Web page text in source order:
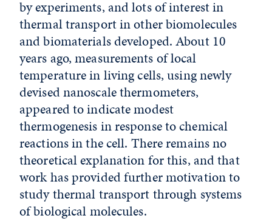
by experiments, and lots of interest in
thermal transport in other biomolecules
and biomaterials developed. About 10
years ago, measurements of local
temperature in living cells, using newly
devised nanoscale thermometers,
appeared to indicate modest
thermogenesis in response to chemical
reactions in the cell. There remains no
theoretical explanation for this, and that
work has provided further motivation to
study thermal transport through systems
of biological molecules.